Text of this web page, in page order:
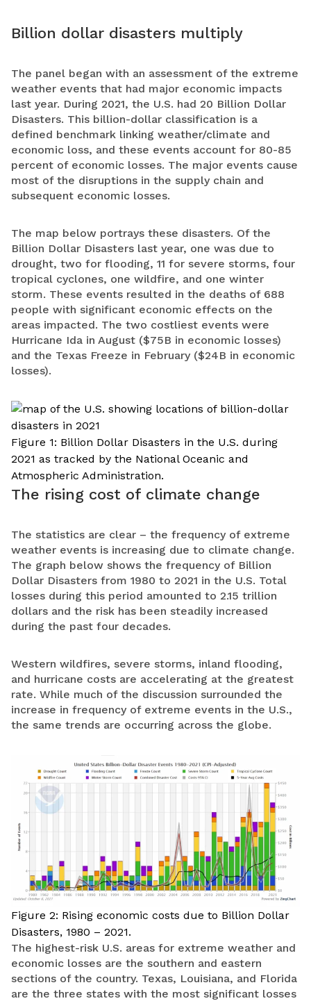
Billion dollar disasters multiply
The panel began with an assessment of the extreme
weather events that had major economic impacts
last year. During 2021, the U.S. had 20 Billion Dollar
Disasters. This billion-dollar classification is a
defined benchmark linking weather/climate and
economic loss, and these events account for 80-85
percent of economic losses. The major events cause
most of the disruptions in the supply chain and
subsequent economic losses.
The map below portrays these disasters. Of the
Billion Dollar Disasters last year, one was due to
drought, two for flooding, 11 for severe storms, four
tropical cyclones, one wildfire, and one winter
storm. These events resulted in the deaths of 688
people with significant economic effects on the
areas impacted. The two costliest events were
Hurricane Ida in August ($75B in economic losses)
and the Texas Freeze in February ($24B in economic
losses).
Figure 1: Billion Dollar Disasters in the U.S. during
2021 as tracked by the National Oceanic and
Atmospheric Administration.
The rising cost of climate change
The statistics are clear – the frequency of extreme
weather events is increasing due to climate change.
The graph below shows the frequency of Billion
Dollar Disasters from 1980 to 2021 in the U.S. Total
losses during this period amounted to 2.15 trillion
dollars and the risk has been steadily increased
during the past four decades.
Western wildfires, severe storms, inland flooding,
and hurricane costs are accelerating at the greatest
rate. While much of the discussion surrounded the
increase in frequency of extreme events in the U.S.,
the same trends are occurring across the globe.
Figure 2: Rising economic costs due to Billion Dollar
Disasters, 1980 – 2021.
The highest-risk U.S. areas for extreme weather and
economic losses are the southern and eastern
sections of the country. Texas, Louisiana, and Florida
are the three states with the most significant losses